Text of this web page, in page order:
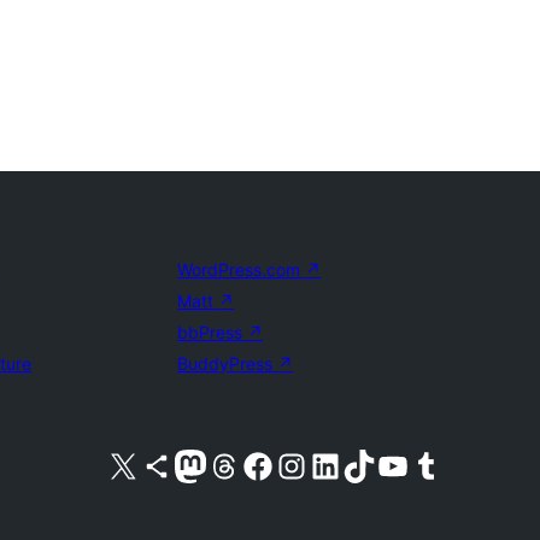
WordPress.com ↗
Matt ↗
bbPress ↗
BuddyPress ↗
Visit our X (formerly Twitter) account
Visit our Bluesky account
Visit our Mastodon account
Visit our Threads account
Visit our Facebook pageVisit our Instagram account
Visit our LinkedIn account
Visit our TikTok account
Visit our YouTube channel
Visit our Tumblr account